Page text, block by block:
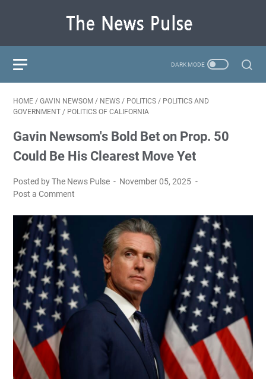
HOME / GAVIN NEWSOM / NEWS / POLITICS / POLITICS AND
GOVERNMENT / POLITICS OF CALIFORNIA
Gavin Newsom's Bold Bet on Prop. 50
Could Be His Clearest Move Yet
Posted by The News Pulse
November 05, 2025
Post a Comment